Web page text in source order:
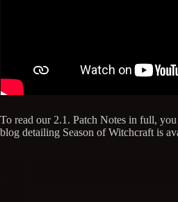
To read our 2.1. Patch Notes in full, you
blog detailing Season of Witchcraft is